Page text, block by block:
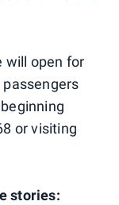
will open for
or visiting
stories: